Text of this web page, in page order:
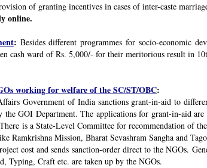
of granting incentives in cases of inter-caste
online.
: Besides different programmes for socio-economic
cash ward of Rs. 5,000/- for their meritorious result in
working for welfare of the SC/ST/OBC:
Government of India sanctions grant-in-aid to
the GOI Department. The applications for grant-in-aid
is a State-Level Committee for recommendation of
Ramkrishna Mission, Bharat Sevashram Sangha and
cost and sends sanction-order direct to the NGOs.
Typing, Craft etc. are taken up by the NGOs.